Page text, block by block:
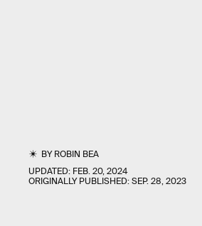
BYROBIN BEA
UPDATED: FEB. 20, 2024
ORIGINALLY PUBLISHED:SEP. 28, 2023